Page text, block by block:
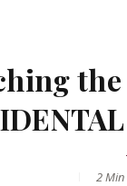
2 Min